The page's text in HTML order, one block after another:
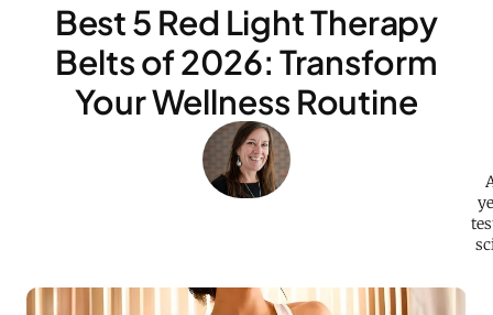
Best 5 Red Light Therapy
Belts of 2026: Transform
Your Wellness Routine